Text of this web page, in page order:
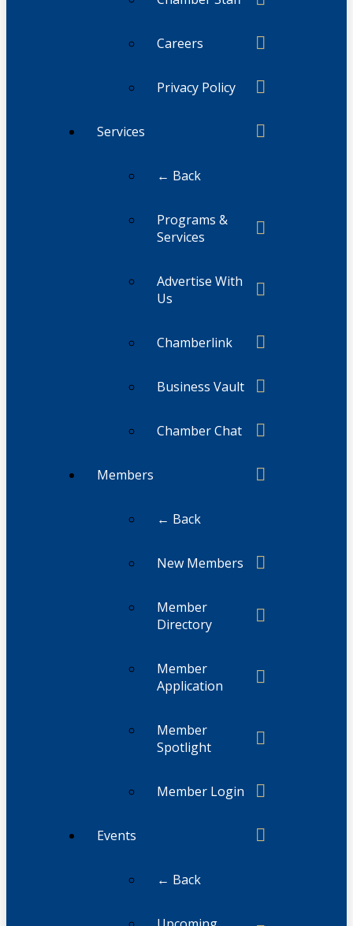
Careers
Privacy Policy
Services
← Back
Programs &
Services
Advertise With
Us
Chamberlink
Business Vault
Chamber Chat
Members
← Back
New Members
Member
Directory
Member
Application
Member
Spotlight
Member Login
Events
← Back